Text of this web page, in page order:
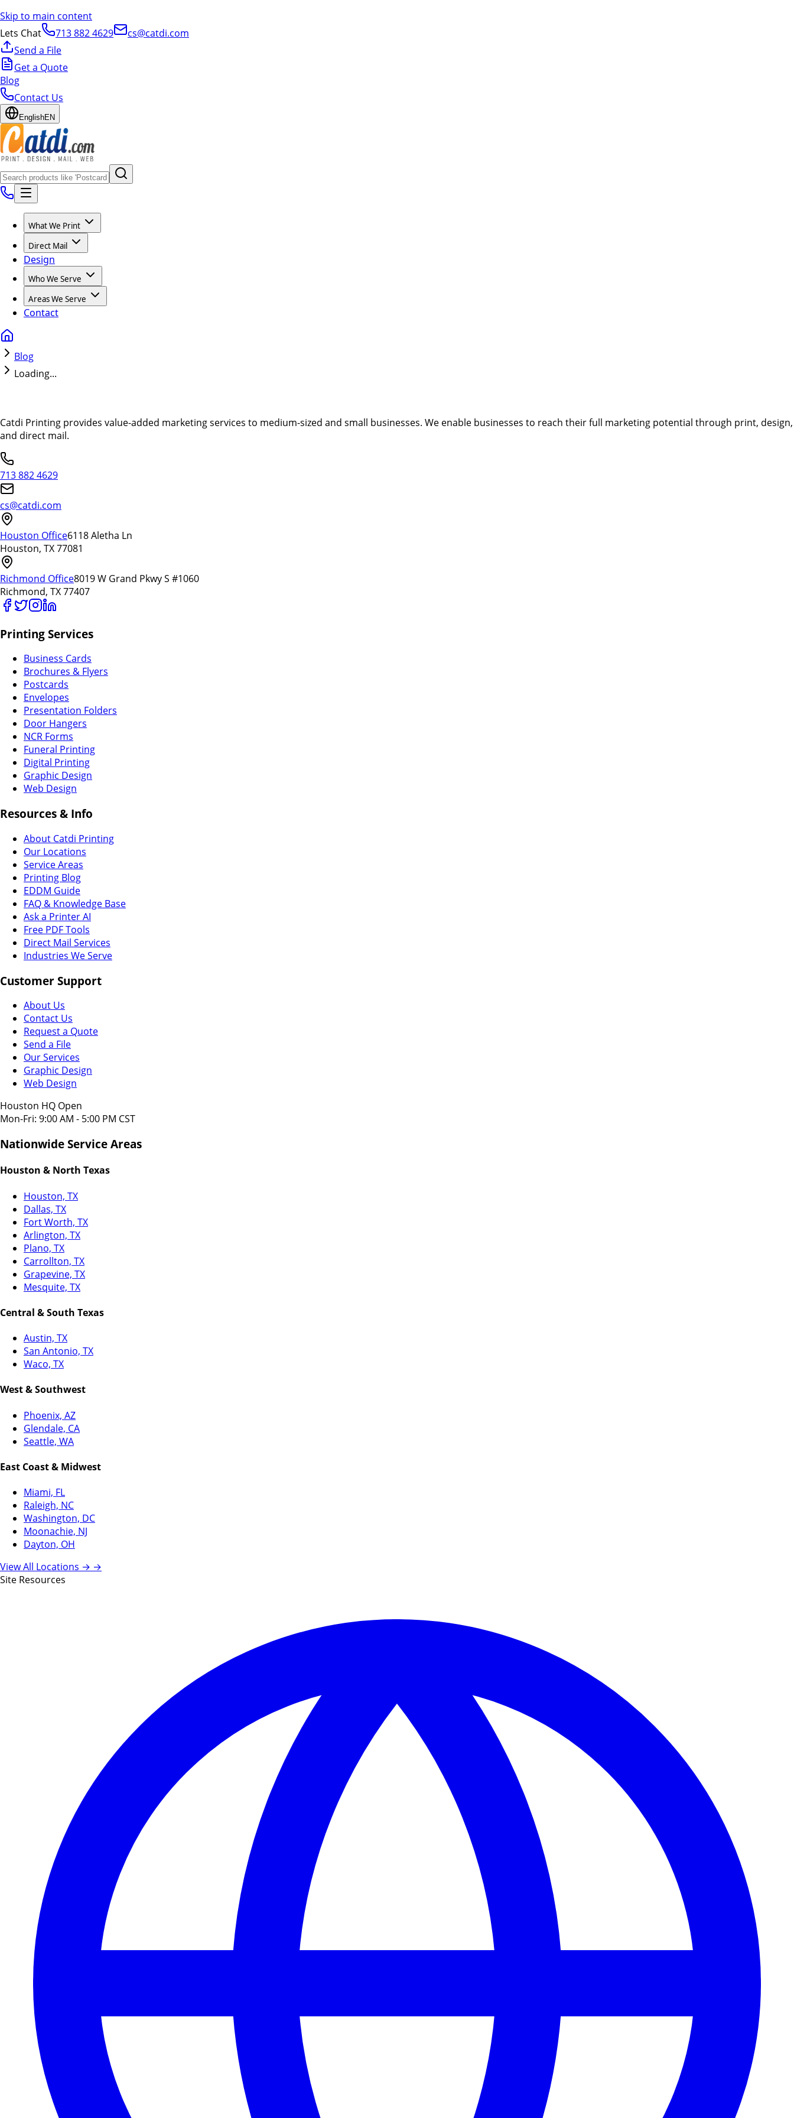
Skip to main content
Lets Chat
713 882 4629
cs@catdi.com
Send a File
Get a Quote
Blog
Contact Us
EnglishEN
What We Print
Direct Mail
Design
Who We Serve
Areas We Serve
Contact
Blog
Loading...
Catdi Printing provides value-added marketing services to medium-sized and small businesses. We enable businesses to reach their full marketing potential through print, design,
and direct mail.
713 882 4629
cs@catdi.com
Houston Office6118 Aletha Ln
Houston, TX 77081
Richmond Office8019 W Grand Pkwy S #1060
Richmond, TX 77407
Printing Services
Business Cards
Brochures & Flyers
Postcards
Envelopes
Presentation Folders
Door Hangers
NCR Forms
Funeral Printing
Digital Printing
Graphic Design
Web Design
Resources & Info
About Catdi Printing
Our Locations
Service Areas
Printing Blog
EDDM Guide
FAQ & Knowledge Base
Ask a Printer AI
Free PDF Tools
Direct Mail Services
Industries We Serve
Customer Support
About Us
Contact Us
Request a Quote
Send a File
Our Services
Graphic Design
Web Design
Houston HQ Open
Mon-Fri: 9:00 AM - 5:00 PM CST
Nationwide Service Areas
Houston & North Texas
Houston, TX
Dallas, TX
Fort Worth, TX
Arlington, TX
Plano, TX
Carrollton, TX
Grapevine, TX
Mesquite, TX
Central & South Texas
Austin, TX
San Antonio, TX
Waco, TX
West & Southwest
Phoenix, AZ
Glendale, CA
Seattle, WA
East Coast & Midwest
Miami, FL
Raleigh, NC
Washington, DC
Moonachie, NJ
Dayton, OH
View All Locations → →
Site Resources